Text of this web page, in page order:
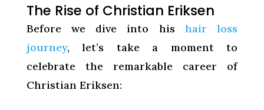
The Rise of Christian Eriksen
Before we dive into his hair loss
journey, let’s take a moment to
celebrate the remarkable career of
Christian Eriksen: